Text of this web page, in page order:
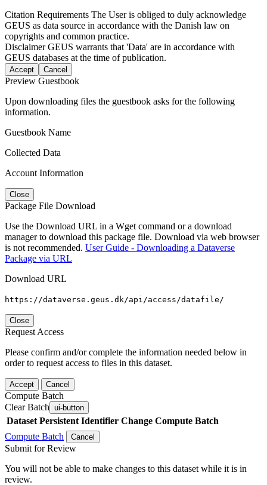
Citation Requirements The User is obliged to duly acknowledge
GEUS as data source in accordance with the Danish law on
copyrights and common practice.
DisclaimerGEUS warrants that 'Data' are in accordance with
GEUS databases at the time of publication.
Accept Cancel
Preview Guestbook
Upon downloading files the guestbook asks for the following
information.
Guestbook Name
Collected Data
Account Information
Close
Package File Download
Use the Download URL in a Wget command or a download
manager to download this package file. Download via web browser
is not recommended. User Guide - Downloading a Dataverse
Package via URL
Download URL
https://dataverse.geus.dk/api/access/datafile/
Close
Request Access
Please confirm and/or complete the information needed below in
order to request access to files in this dataset.
Accept Cancel
Compute Batch
Clear Batch ui-button
Dataset Persistent Identifier Change Compute Batch
Compute Batch
Cancel
Submit for Review
You will not be able to make changes to this dataset while it is in
review.